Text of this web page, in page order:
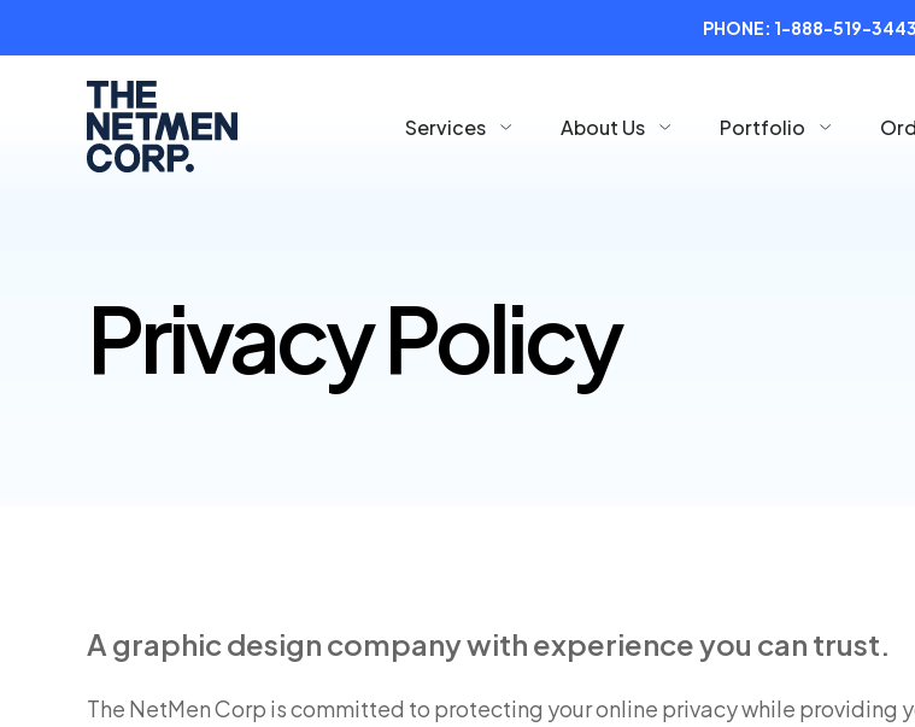
PHONE: 1-888-519-3443
Services About Us Portfolio
Privacy Policy
A graphic design company with experience you can trust.
The NetMen Corp is committed to protecting your online privacy while providing